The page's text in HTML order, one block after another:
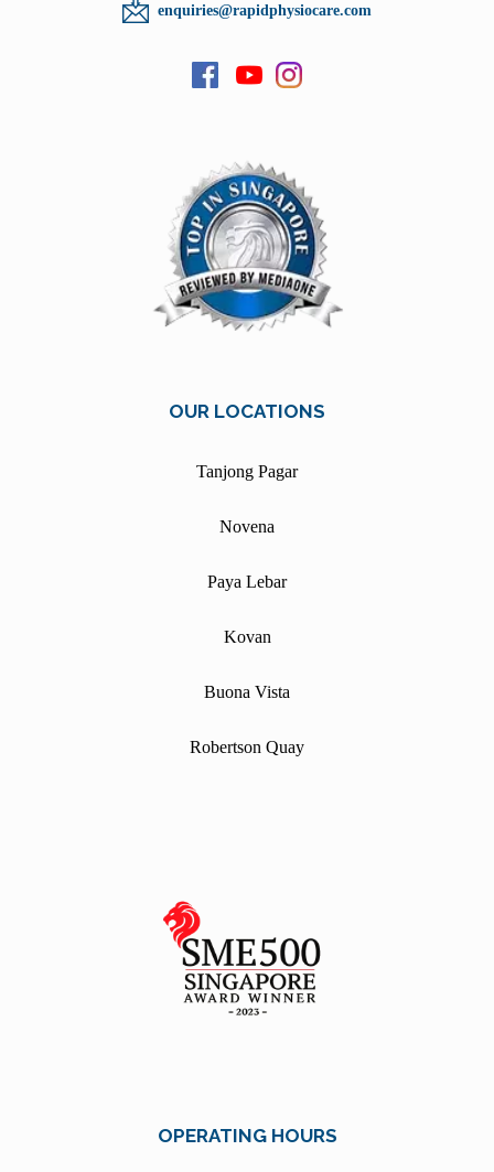
enquiries@rapidphysiocare.com
OUR LOCATIONS
Tanjong Pagar
Novena
Paya Lebar
Kovan
Buona Vista
Robertson Quay
OPERATING HOURS